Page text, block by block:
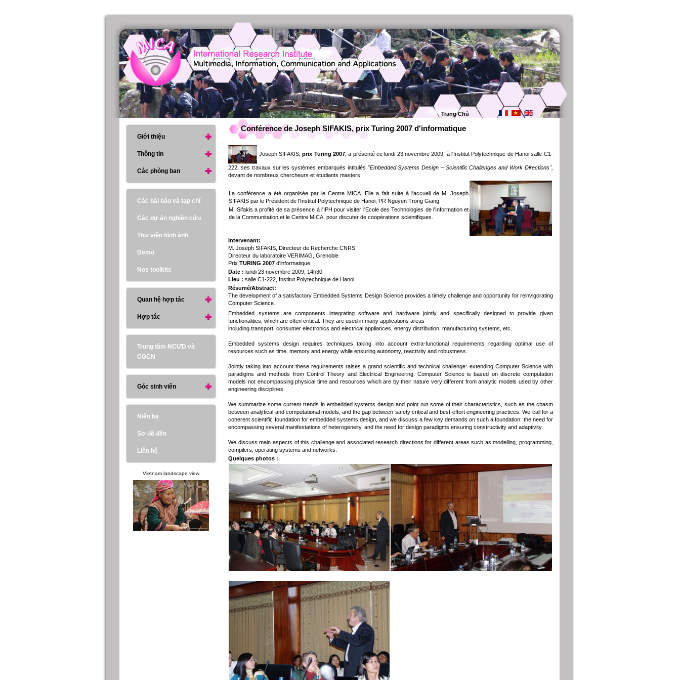
Trang Chủ
Conférence de Joseph SIFAKIS, prix Turing 2007 d'informatique
Joseph SIFAKIS,prix Turing 2007 , a présenté ce lundi 23 novembre 2009, à l'Institut Polytechnique de Hanoi salle C1-
222, ses travaux sur les systèmes embarqués intitulés "Embedded Systems Design – Scientific Challenges and Work Directions",
devant de nombreux chercheurs et étudiants masters.
La conférence a été organisée par le Centre MICA. Elle a fait suite à l'accueil de M. Joseph
SIFAKIS par le Président de l'Institut Polytechnique de Hanoi, PR Nguyen Trong Giang.
M. Sifakis a profité de sa présence à l'IPH pour visiter l'Ecole des Technologies de l'Information et
de la Communitation et le Centre MICA, pour discuter de coopérations scientifiques.
Intervenant:
M. Joseph SIFAKIS, Directeur de Recherche CNRS
Directeur du laboratoire VERIMAG, Grenoble
PrixTURING 2007 d'informatique
Date : lundi 23 novembre 2009, 14h30
Lieu : salle C1-222, Institut Polytechnique de Hanoi
Résumé/Abstract:
The development of a satisfactory Embedded Systems Design Science provides a timely challenge and opportunity for reinvigorating
Computer Science.
Embedded systems are components integrating software and hardware jointly and specifically designed to provide given
functionalities, which are often critical. They are used in many applications areas
including transport, consumer electronics and electrical appliances, energy distribution, manufacturing systems, etc.
Embedded systems design requires techniques taking into account extra-functional requirements regarding optimal use of
resources such as time, memory and energy while ensuring autonomy, reactivity and robustness.
Jointly taking into account these requirements raises a grand scientific and technical challenge: extending Computer Science with
paradigms and methods from Control Theory and Electrical Engineering. Computer Science is based on discrete computation
models not encompassing physical time and resources which are by their nature very different from analytic models used by other
engineering disciplines.
We summarize some current trends in embedded systems design and point out some of their characteristics, such as the chasm
between analytical and computational models, and the gap between safety critical and best-effort engineering practices. We call for a
coherent scientific foundation for embedded systems design, and we discuss a few key demands on such a foundation: the need for
encompassing several manifestations of heterogeneity, and the need for design paradigms ensuring constructivity and adaptivity.
We discuss main aspects of this challenge and associated research directions for different areas such as modelling, programming,
compilers, operating systems and networks.
Quelques photos :
Giới thiệu
Thông tin
Các phòng ban
Các bài báo và tạp chí
Các dự án nghiên cứu
Thư viện hình ảnh
Demo
Nos toolkits
Quan hệ hợp tác
Hợp tác
Trung tâm NCƯD và
CGCN
Góc sinh viên
Niên bạ
Sơ đồ đến
Liên hệ
Vietnam landscape view